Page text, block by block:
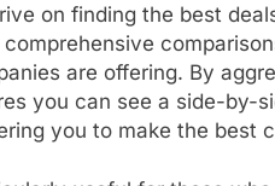
on finding the best
are offering. By
you can see a side-by-
you to make the best